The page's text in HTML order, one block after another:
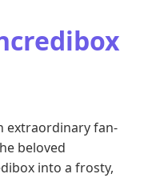
extraordinary fan-
beloved
into a frosty,